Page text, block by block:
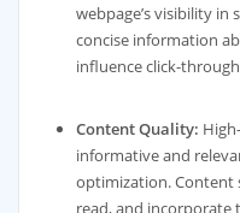
webpage’s visibility in
concise information
influence click-
Content Quality:
informative and
optimization. Content
read, and